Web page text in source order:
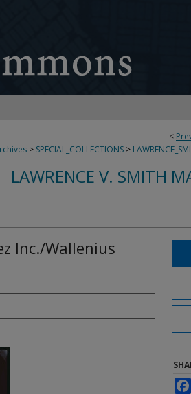
<
> SPECIAL_COLLECTIONS >
LAWRENCE V. SMITH
Inc./Wallenius